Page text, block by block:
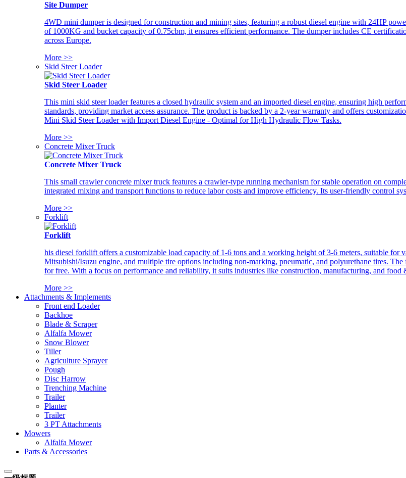
Site Dumper
4WD mini dumper is designed for construction and mining sites, featuring a robust diesel engine with 24HP
of 1000KG and bucket capacity of 0.75cbm, it ensures efficient performance. The dumper includes CE
across Europe.
More >>
Skid Steer Loader
Skid Steer Loader
This mini skid steer loader features a closed hydraulic system and an imported diesel engine, ensuring high
standards, providing market access assurance. The product is backed by a 2-year warranty and offers
Mini Skid Steer Loader with Import Diesel Engine - Optimal for High Hydraulic Flow Tasks.
More >>
Concrete Mixer Truck
Concrete Mixer Truck
This small crawler concrete mixer truck features a crawler-type running mechanism for stable operation on
integrated mixing and transport functions to reduce labor costs and improve efficiency. Its user-friendly control
More >>
Forklift
Forklift
his diesel forklift offers a customizable load capacity of 1-6 tons and a working height of 3-6 meters, suitable for
Mitsubishi/Isuzu engine, and multiple tire options including non-marking, pneumatic, and polyurethane tires.
for free. With a focus on performance and reliability, it suits industries like construction, manufacturing, and food
More >>
Attachments & Implements
Front end Loader
Backhoe
Blade & Scraper
Alfalfa Mower
Snow Blower
Tiller
Agriculture Sprayer
Pough
Disc Harrow
Trenching Machine
Trailer
Planter
Trailer
3 PT Attachments
Mowers
Alfalfa Mower
Parts & Accessories